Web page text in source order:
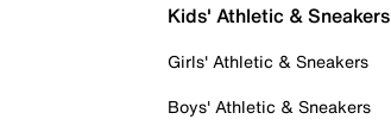
Kids' Athletic & Sneakers
Girls' Athletic & Sneakers
Boys' Athletic & Sneakers